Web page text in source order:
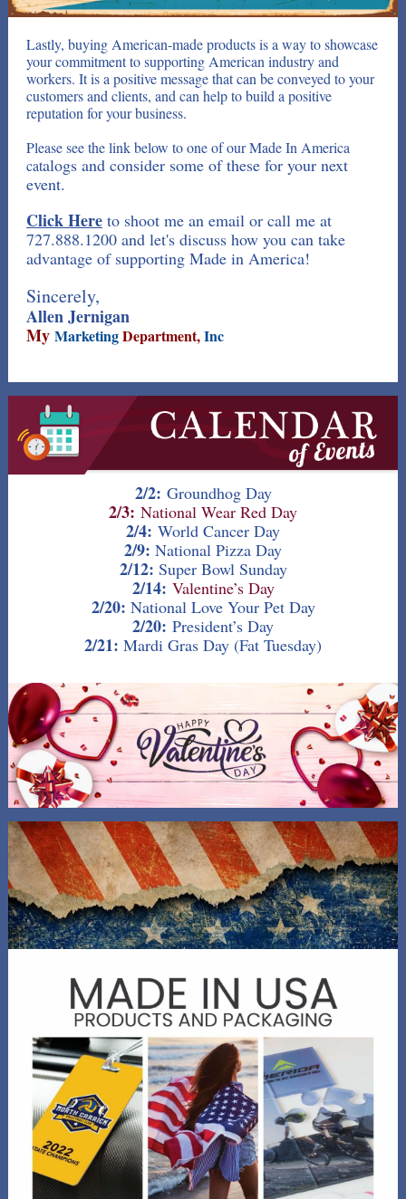
Lastly, buying American-made products is a way to showcase
your commitment to supporting American industry and
workers. It is a positive message that can be conveyed to your
customers and clients, and can help to build a positive
reputation for your business.
Please see the link below to one of our Made In America
catalogs and consider some of these for your next
event.
Click Here to shoot me an email or call me at
727.888.1200 and let's discuss how you can take
advantage of supporting Made in America!
Sincerely,
Allen Jernigan
My MarketingDepartment,Inc
2/2: Groundhog Day
2/3: National Wear Red Day
2/4: World Cancer Day
2/9: National Pizza Day
2/12: Super Bowl Sunday
2/14: Valentine’s Day
2/20: National Love Your Pet Day
2/20: President’s Day
2/21: Mardi Gras Day (Fat Tuesday)